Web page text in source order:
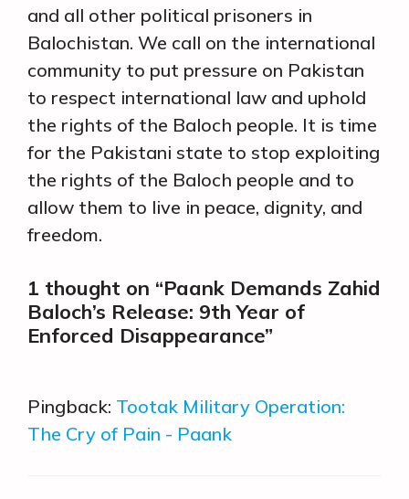
and all other political prisoners in
Balochistan. We call on the international
community to put pressure on Pakistan
to respect international law and uphold
the rights of the Baloch people. It is time
for the Pakistani state to stop exploiting
the rights of the Baloch people and to
allow them to live in peace, dignity, and
freedom.
1 thought on “Paank Demands Zahid
Baloch’s Release: 9th Year of
Enforced Disappearance”
Pingback: Tootak Military Operation:
The Cry of Pain - Paank